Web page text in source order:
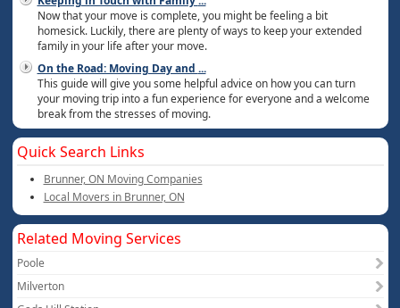
Now that your move is complete, you might be feeling a bit
homesick. Luckily, there are plenty of ways to keep your extended
family in your life after your move.
On the Road: Moving Day and ...
This guide will give you some helpful advice on how you can turn
your moving trip into a fun experience for everyone and a welcome
break from the stresses of moving.
Quick Search Links
Brunner, ON Moving Companies
Local Movers in Brunner, ON
Related Moving Services
Poole
Milverton